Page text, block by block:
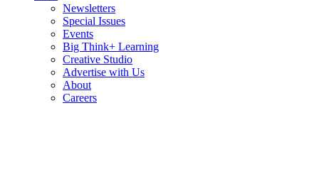
Newsletters
Special Issues
Events
Big Think+ Learning
Creative Studio
Advertise with Us
About
Careers